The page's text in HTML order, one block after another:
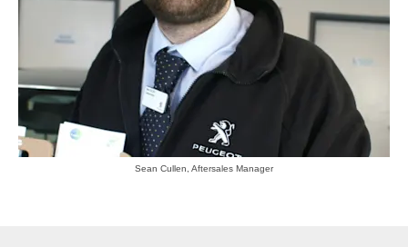
Sean Cullen, Aftersales Manager